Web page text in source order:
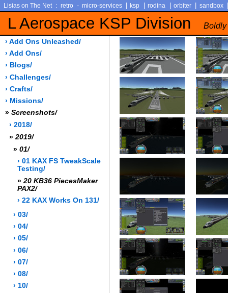
Lisias on The Net : retro - micro-services ksp rodina orbiter sandbox
L Aerospace KSP Division Boldly
› Add Ons Unleashed/
› Add Ons/
› Blogs/
› Challenges/
› Crafts/
› Missions/
» Screenshots/
› 2018/
» 2019/
» 01/
› 01 KAX FS TweakScale
Testing/
» 20 KB36 PiecesMaker
PAX2/
› 22 KAX Works On 131/
› 03/
› 04/
› 05/
› 06/
› 07/
› 08/
› 10/